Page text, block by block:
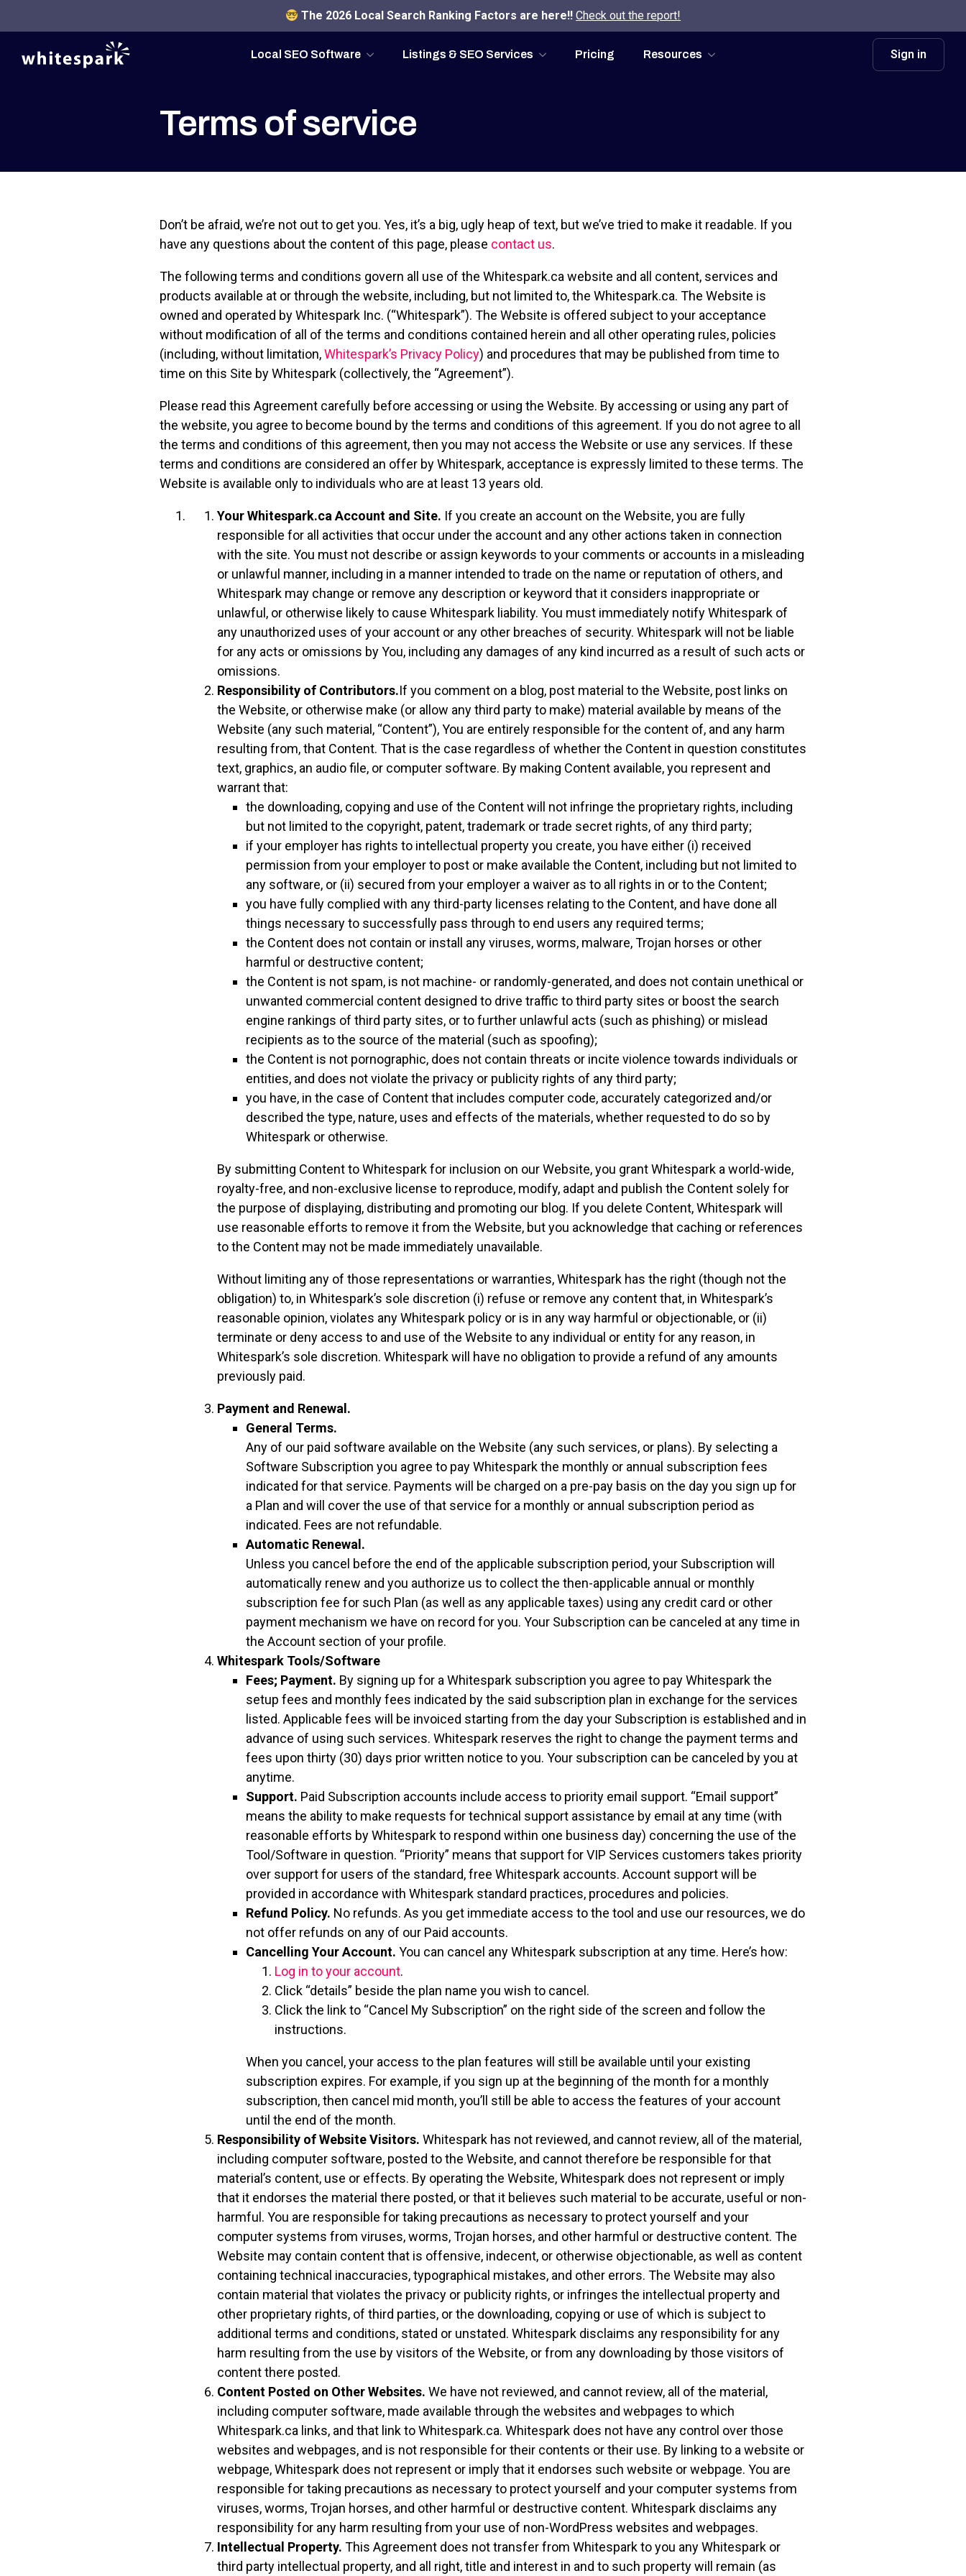
The 2026 Local Search Ranking Factors are here!!Check out the report!
Local SEO Software Listings & SEO Services Pricing Resources Sign in
Terms of service
Don’t be afraid, we’re not out to get you. Yes, it’s a big, ugly heap of text, but we’ve tried to make it readable. If you
have any questions about the content of this page, please contact us.
The following terms and conditions govern all use of the Whitespark.ca website and all content, services and
products available at or through the website, including, but not limited to, the Whitespark.ca. The Website is
owned and operated by Whitespark Inc. (“Whitespark”). The Website is offered subject to your acceptance
without modification of all of the terms and conditions contained herein and all other operating rules, policies
(including, without limitation,Whitespark’s Privacy Policy) and procedures that may be published from time to
time on this Site by Whitespark (collectively, the “Agreement”).
Please read this Agreement carefully before accessing or using the Website. By accessing or using any part of
the website, you agree to become bound by the terms and conditions of this agreement. If you do not agree to all
the terms and conditions of this agreement, then you may not access the Website or use any services. If these
terms and conditions are considered an offer by Whitespark, acceptance is expressly limited to these terms. The
Website is available only to individuals who are at least 13 years old.
Your Whitespark.ca Account and Site. If you create an account on the Website, you are fully
responsible for all activities that occur under the account and any other actions taken in connection
with the site. You must not describe or assign keywords to your comments or accounts in a misleading
or unlawful manner, including in a manner intended to trade on the name or reputation of others, and
Whitespark may change or remove any description or keyword that it considers inappropriate or
unlawful, or otherwise likely to cause Whitespark liability. You must immediately notify Whitespark of
any unauthorized uses of your account or any other breaches of security. Whitespark will not be liable
for any acts or omissions by You, including any damages of any kind incurred as a result of such acts or
omissions.
Responsibility of Contributors.If you comment on a blog, post material to the Website, post links on
the Website, or otherwise make (or allow any third party to make) material available by means of the
Website (any such material, “Content”), You are entirely responsible for the content of, and any harm
resulting from, that Content. That is the case regardless of whether the Content in question constitutes
text, graphics, an audio file, or computer software. By making Content available, you represent and
warrant that:
the downloading, copying and use of the Content will not infringe the proprietary rights, including
but not limited to the copyright, patent, trademark or trade secret rights, of any third party;
if your employer has rights to intellectual property you create, you have either (i) received
permission from your employer to post or make available the Content, including but not limited to
any software, or (ii) secured from your employer a waiver as to all rights in or to the Content;
you have fully complied with any third-party licenses relating to the Content, and have done all
things necessary to successfully pass through to end users any required terms;
the Content does not contain or install any viruses, worms, malware, Trojan horses or other
harmful or destructive content;
the Content is not spam, is not machine- or randomly-generated, and does not contain unethical or
unwanted commercial content designed to drive traffic to third party sites or boost the search
engine rankings of third party sites, or to further unlawful acts (such as phishing) or mislead
recipients as to the source of the material (such as spoofing);
the Content is not pornographic, does not contain threats or incite violence towards individuals or
entities, and does not violate the privacy or publicity rights of any third party;
you have, in the case of Content that includes computer code, accurately categorized and/or
described the type, nature, uses and effects of the materials, whether requested to do so by
Whitespark or otherwise.
By submitting Content to Whitespark for inclusion on our Website, you grant Whitespark a world-wide,
royalty-free, and non-exclusive license to reproduce, modify, adapt and publish the Content solely for
the purpose of displaying, distributing and promoting our blog. If you delete Content, Whitespark will
use reasonable efforts to remove it from the Website, but you acknowledge that caching or references
to the Content may not be made immediately unavailable.
Without limiting any of those representations or warranties, Whitespark has the right (though not the
obligation) to, in Whitespark’s sole discretion (i) refuse or remove any content that, in Whitespark’s
reasonable opinion, violates any Whitespark policy or is in any way harmful or objectionable, or (ii)
terminate or deny access to and use of the Website to any individual or entity for any reason, in
Whitespark’s sole discretion. Whitespark will have no obligation to provide a refund of any amounts
previously paid.
Payment and Renewal.
General Terms.
Any of our paid software available on the Website (any such services, or plans). By selecting a
Software Subscription you agree to pay Whitespark the monthly or annual subscription fees
indicated for that service. Payments will be charged on a pre-pay basis on the day you sign up for
a Plan and will cover the use of that service for a monthly or annual subscription period as
indicated. Fees are not refundable.
Automatic Renewal.
Unless you cancel before the end of the applicable subscription period, your Subscription will
automatically renew and you authorize us to collect the then-applicable annual or monthly
subscription fee for such Plan (as well as any applicable taxes) using any credit card or other
payment mechanism we have on record for you. Your Subscription can be canceled at any time in
the Account section of your profile.
Whitespark Tools/Software
Fees; Payment. By signing up for a Whitespark subscription you agree to pay Whitespark the
setup fees and monthly fees indicated by the said subscription plan in exchange for the services
listed. Applicable fees will be invoiced starting from the day your Subscription is established and in
advance of using such services. Whitespark reserves the right to change the payment terms and
fees upon thirty (30) days prior written notice to you. Your subscription can be canceled by you at
anytime.
Support. Paid Subscription accounts include access to priority email support. “Email support”
means the ability to make requests for technical support assistance by email at any time (with
reasonable efforts by Whitespark to respond within one business day) concerning the use of the
Tool/Software in question. “Priority” means that support for VIP Services customers takes priority
over support for users of the standard, free Whitespark accounts. Account support will be
provided in accordance with Whitespark standard practices, procedures and policies.
Refund Policy. No refunds. As you get immediate access to the tool and use our resources, we do
not offer refunds on any of our Paid accounts.
Cancelling Your Account. You can cancel any Whitespark subscription at any time. Here’s how:
Log in to your account.
Click “details” beside the plan name you wish to cancel.
Click the link to “Cancel My Subscription” on the right side of the screen and follow the
instructions.
When you cancel, your access to the plan features will still be available until your existing
subscription expires. For example, if you sign up at the beginning of the month for a monthly
subscription, then cancel mid month, you’ll still be able to access the features of your account
until the end of the month.
Responsibility of Website Visitors. Whitespark has not reviewed, and cannot review, all of the material,
including computer software, posted to the Website, and cannot therefore be responsible for that
material’s content, use or effects. By operating the Website, Whitespark does not represent or imply
that it endorses the material there posted, or that it believes such material to be accurate, useful or non-
harmful. You are responsible for taking precautions as necessary to protect yourself and your
computer systems from viruses, worms, Trojan horses, and other harmful or destructive content. The
Website may contain content that is offensive, indecent, or otherwise objectionable, as well as content
containing technical inaccuracies, typographical mistakes, and other errors. The Website may also
contain material that violates the privacy or publicity rights, or infringes the intellectual property and
other proprietary rights, of third parties, or the downloading, copying or use of which is subject to
additional terms and conditions, stated or unstated. Whitespark disclaims any responsibility for any
harm resulting from the use by visitors of the Website, or from any downloading by those visitors of
content there posted.
Content Posted on Other Websites. We have not reviewed, and cannot review, all of the material,
including computer software, made available through the websites and webpages to which
Whitespark.ca links, and that link to Whitespark.ca. Whitespark does not have any control over those
websites and webpages, and is not responsible for their contents or their use. By linking to a website or
webpage, Whitespark does not represent or imply that it endorses such website or webpage. You are
responsible for taking precautions as necessary to protect yourself and your computer systems from
viruses, worms, Trojan horses, and other harmful or destructive content. Whitespark disclaims any
responsibility for any harm resulting from your use of non-WordPress websites and webpages.
Intellectual Property. This Agreement does not transfer from Whitespark to you any Whitespark or
third party intellectual property, and all right, title and interest in and to such property will remain (as